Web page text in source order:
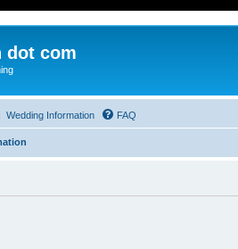
dot com
Wedding Information FAQ